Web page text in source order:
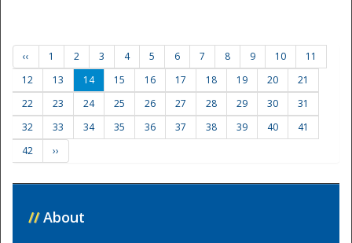
‹‹ 1 2 3 4 5 6 7 8 9 10
11
12
13 14 15 16 17 18 19 20
21
22
23 24 25 26 27 28 29 30
31
32
33 34 35 36 37 38 39 40
41
42
››
// About